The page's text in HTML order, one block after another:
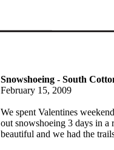
Snowshoeing - South
February 15, 2009
We spent Valentines
out snowshoeing 3 days in a
beautiful and we had the